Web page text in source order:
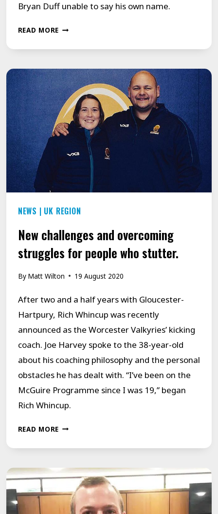
Bryan Duff unable to say his own name.
READ MOREROSS-
FINDS
VOICE
AFTER
SPEECH
DISORDER
LEFT
TO
SAY
OWN
NAME
YEARS.
NEWS | UK REGION
New challenges and overcoming
struggles for people who stutter.
By Matt Wilton 19 August 2020
After two and a half years with Gloucester-
Hartpury, Rich Whincup was recently
announced as the Worcester Valkyries’ kicking
coach. Joe Harvey spoke to the 38-year-old
about his coaching philosophy and the personal
obstacles he has dealt with. “I’ve been on the
McGuire Programme since I was 19,” began
Rich Whincup.
READ MORENEW
OVERCOMING
STRUGGLES
FOR